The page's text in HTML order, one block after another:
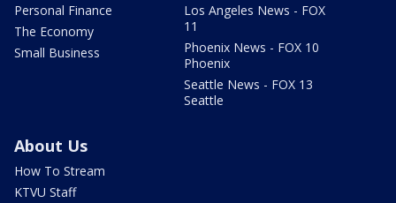
Personal Finance
The Economy
Small Business
Los Angeles News - FOX
11
Phoenix News - FOX 10
Phoenix
Seattle News - FOX 13
Seattle
About Us
How To Stream
KTVU Staff